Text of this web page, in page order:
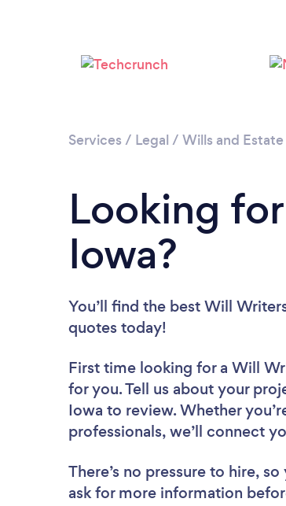
Services / Legal / Wills and
Looking
Iowa?
You’ll find the best Will
quotes today!
First time looking for a Will
for you. Tell us about your
Iowa to review. Whether
professionals, we’ll connect
There’s no pressure to hire,
ask for more information